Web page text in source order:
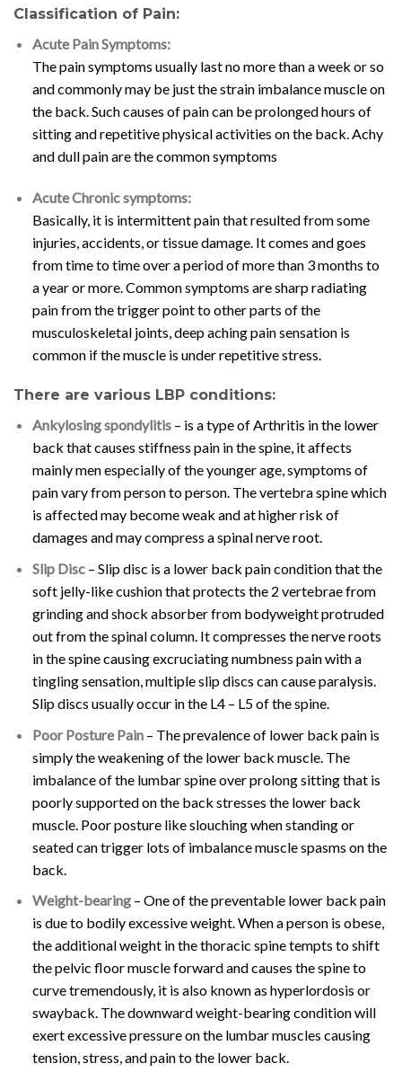
Classification of Pain:
Acute Pain Symptoms:
The pain symptoms usually last no more than a week or so
and commonly may be just the strain imbalance muscle on
the back. Such causes of pain can be prolonged hours of
sitting and repetitive physical activities on the back. Achy
and dull pain are the common symptoms
Acute Chronic symptoms:
Basically, it is intermittent pain that resulted from some
injuries, accidents, or tissue damage. It comes and goes
from time to time over a period of more than 3 months to
a year or more. Common symptoms are sharp radiating
pain from the trigger point to other parts of the
musculoskeletal joints, deep aching pain sensation is
common if the muscle is under repetitive stress.
There are various LBP conditions:
Ankylosing spondylitis– is a type of Arthritis in the lower
back that causes stiffness pain in the spine, it affects
mainly men especially of the younger age, symptoms of
pain vary from person to person. The vertebra spine which
is affected may become weak and at higher risk of
damages and may compress a spinal nerve root.
Slip Disc– Slip disc is a lower back pain condition that the
soft jelly-like cushion that protects the 2 vertebrae from
grinding and shock absorber from bodyweight protruded
out from the spinal column. It compresses the nerve roots
in the spine causing excruciating numbness pain with a
tingling sensation, multiple slip discs can cause paralysis.
Slip discs usually occur in the L4 – L5 of the spine.
Poor Posture Pain– The prevalence of lower back pain is
simply the weakening of the lower back muscle. The
imbalance of the lumbar spine over prolong sitting that is
poorly supported on the back stresses the lower back
muscle. Poor posture like slouching when standing or
seated can trigger lots of imbalance muscle spasms on the
back.
Weight-bearing– One of the preventable lower back pain
is due to bodily excessive weight. When a person is obese,
the additional weight in the thoracic spine tempts to shift
the pelvic floor muscle forward and causes the spine to
curve tremendously, it is also known as hyperlordosis or
swayback. The downward weight-bearing condition will
exert excessive pressure on the lumbar muscles causing
tension, stress, and pain to the lower back.